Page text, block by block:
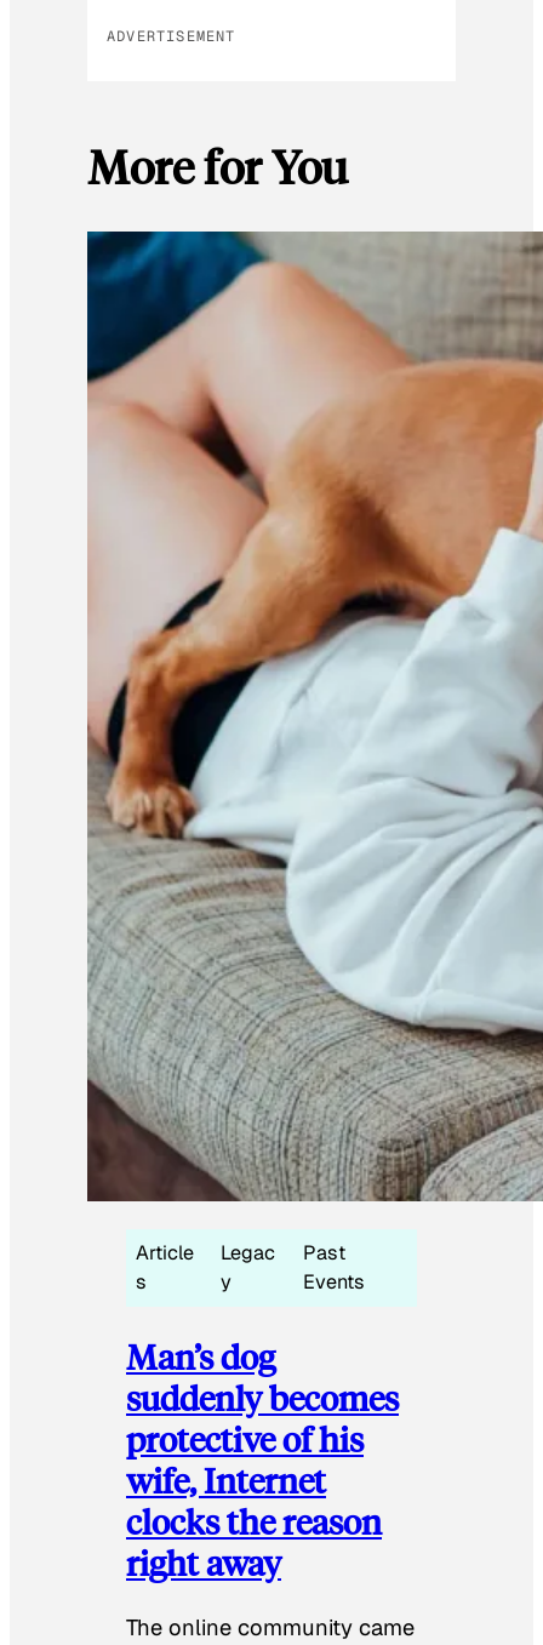
ADVERTISEMENT
More for You
Article
s
Legac
y
Past
Events
Man’s dog
suddenly becomes
protective of his
wife, Internet
clocks the reason
right away
The online community came